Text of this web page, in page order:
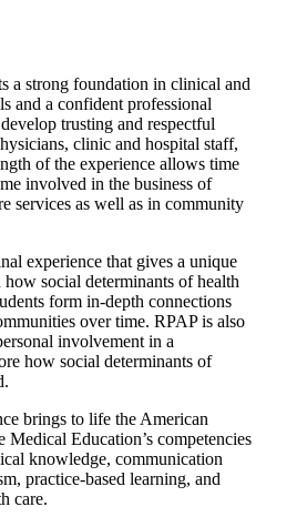
a strong foundation in clinical and
and a confident professional
trusting and respectful
clinic and hospital staff,
of the experience allows time
involved in the business of
services as well as in community
experience that gives a unique
social determinants of health
form in-depth connections
over time. RPAP is also
involvement in a
how social determinants of
brings to life the American
Medical Education’s competencies
knowledge, communication
practice-based learning, and
care.